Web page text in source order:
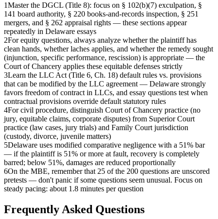
1Master the DGCL (Title 8): focus on § 102(b)(7) exculpation, §
141 board authority, § 220 books-and-records inspection, § 251
mergers, and § 262 appraisal rights — these sections appear
repeatedly in Delaware essays
2For equity questions, always analyze whether the plaintiff has
clean hands, whether laches applies, and whether the remedy sought
(injunction, specific performance, rescission) is appropriate — the
Court of Chancery applies these equitable defenses strictly
3Learn the LLC Act (Title 6, Ch. 18) default rules vs. provisions
that can be modified by the LLC agreement — Delaware strongly
favors freedom of contract in LLCs, and essay questions test when
contractual provisions override default statutory rules
4For civil procedure, distinguish Court of Chancery practice (no
jury, equitable claims, corporate disputes) from Superior Court
practice (law cases, jury trials) and Family Court jurisdiction
(custody, divorce, juvenile matters)
5Delaware uses modified comparative negligence with a 51% bar
— if the plaintiff is 51% or more at fault, recovery is completely
barred; below 51%, damages are reduced proportionally
6On the MBE, remember that 25 of the 200 questions are unscored
pretests — don't panic if some questions seem unusual. Focus on
steady pacing: about 1.8 minutes per question
Frequently Asked Questions